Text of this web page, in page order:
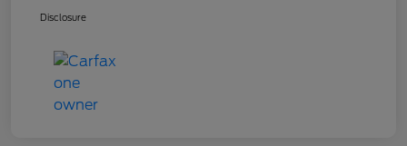
Disclosure